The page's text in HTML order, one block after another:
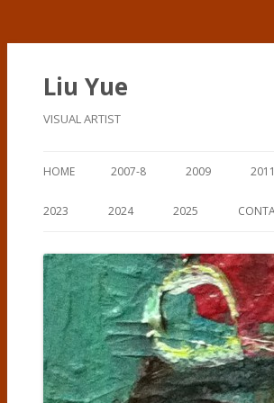
Liu Yue
VISUAL ARTIST
HOME 2007-8 2009
2023 2024 2025